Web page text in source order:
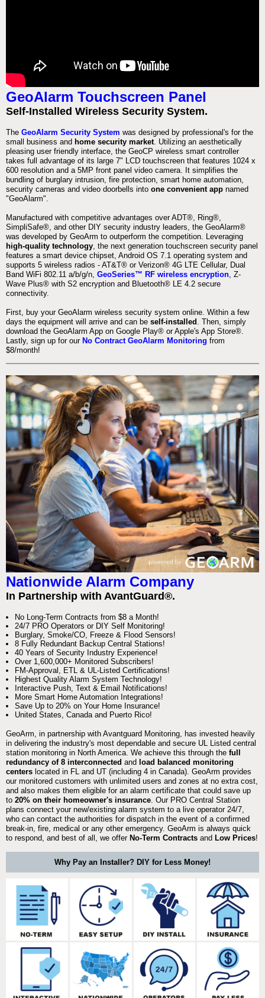
GeoAlarm Touchscreen Panel
Self-Installed Wireless Security System.
The GeoAlarm Security System was designed by professional's for the
small business and home security market. Utilizing an aesthetically
pleasing user friendly interface, the GeoCP wireless smart controller
takes full advantage of its large 7" LCD touchscreen that features 1024 x
600 resolution and a 5MP front panel video camera. It simplifies the
bundling of burglary intrusion, fire protection, smart home automation,
security cameras and video doorbells into one convenient app named
"GeoAlarm".
Manufactured with competitive advantages over ADT®, Ring®,
SimpliSafe®, and other DIY security industry leaders, the GeoAlarm®
was developed by GeoArm to outperform the competition. Leveraging
high-quality technology, the next generation touchscreen security panel
features a smart device chipset, Android OS 7.1 operating system and
supports 5 wireless radios - AT&T® or Verizon® 4G LTE Cellular, Dual
Band WiFi 802.11 a/b/g/n, GeoSeries™ RF wireless encryption, Z-
Wave Plus® with S2 encryption and Bluetooth® LE 4.2 secure
connectivity.
First, buy your GeoAlarm wireless security system online. Within a few
days the equipment will arrive and can be self-installed . Then, simply
download the GeoAlarm App on Google Play® or Apple's App Store®.
Lastly, sign up for our No Contract GeoAlarm Monitoring from
$8/month!
Nationwide Alarm Company
In Partnership with AvantGuard®.
No Long-Term Contracts from $8 a Month!
24/7 PRO Operators or DIY Self Monitoring!
Burglary, Smoke/CO, Freeze & Flood Sensors!
8 Fully Redundant Backup Central Stations!
40 Years of Security Industry Experience!
Over 1,600,000+ Monitored Subscribers!
FM-Approval, ETL & UL-Listed Certifications!
Highest Quality Alarm System Technology!
Interactive Push, Text & Email Notifications!
More Smart Home Automation Integrations!
Save Up to 20% on Your Home Insurance!
United States, Canada and Puerto Rico!
GeoArm, in partnership with Avantguard Monitoring, has invested heavily
in delivering the industry's most dependable and secure UL Listed central
station monitoring in North America. We achieve this through the full
redundancy of 8 interconnected and load balanced monitoring
centers located in FL and UT (including 4 in Canada). GeoArm provides
our monitored customers with unlimited users and zones at no extra cost,
and also makes them eligible for an alarm certificate that could save up
to 20% on their homeowner's insurance . Our PRO Central Station
plans connect your new/existing alarm system to a live operator 24/7,
who can contact the authorities for dispatch in the event of a confirmed
break-in, fire, medical or any other emergency. GeoArm is always quick
to respond, and best of all, we offer No-Term Contracts and Low Prices!
Why Pay an Installer? DIY for Less Money!